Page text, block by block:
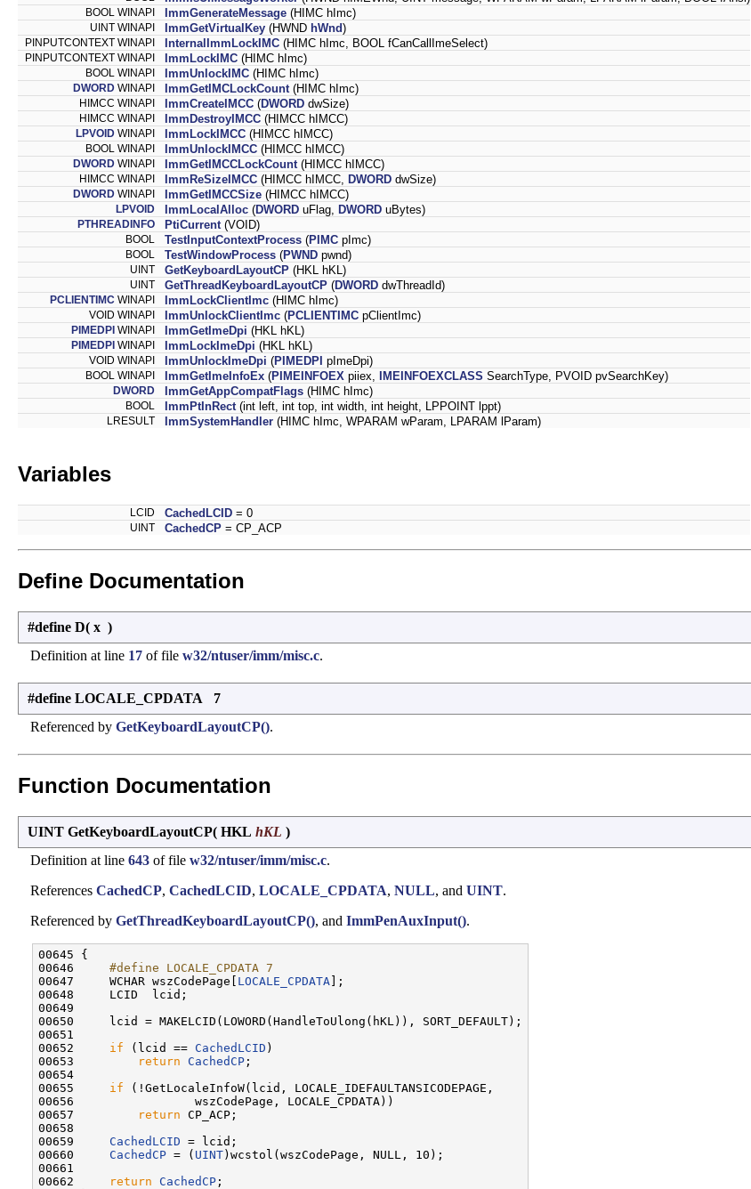
BOOL WINAPI ImmGenerateMessage (HIMC hImc)
UINT WINAPI ImmGetVirtualKey (HWND hWnd)
PINPUTCONTEXT WINAPI InternalImmLockIMC (HIMC hImc, BOOL fCanCallImeSelect)
PINPUTCONTEXT WINAPI ImmLockIMC (HIMC hImc)
BOOL WINAPI ImmUnlockIMC (HIMC hImc)
DWORD WINAPI ImmGetIMCLockCount (HIMC hImc)
HIMCC WINAPI ImmCreateIMCC (DWORD dwSize)
HIMCC WINAPI ImmDestroyIMCC (HIMCC hIMCC)
LPVOID WINAPI ImmLockIMCC (HIMCC hIMCC)
BOOL WINAPI ImmUnlockIMCC (HIMCC hIMCC)
DWORD WINAPI ImmGetIMCCLockCount (HIMCC hIMCC)
HIMCC WINAPI ImmReSizeIMCC (HIMCC hIMCC, DWORD dwSize)
DWORD WINAPI ImmGetIMCCSize (HIMCC hIMCC)
LPVOID ImmLocalAlloc (DWORD uFlag, DWORD uBytes)
PTHREADINFO PtiCurrent (VOID)
BOOL TestInputContextProcess (PIMC pImc)
BOOL TestWindowProcess (PWND pwnd)
UINT GetKeyboardLayoutCP (HKL hKL)
UINT GetThreadKeyboardLayoutCP (DWORD dwThreadId)
PCLIENTIMC WINAPI ImmLockClientImc (HIMC hImc)
VOID WINAPI ImmUnlockClientImc (PCLIENTIMC pClientImc)
PIMEDPI WINAPI ImmGetImeDpi (HKL hKL)
PIMEDPI WINAPI ImmLockImeDpi (HKL hKL)
VOID WINAPI ImmUnlockImeDpi (PIMEDPI pImeDpi)
BOOL WINAPI ImmGetImeInfoEx (PIMEINFOEX piiex, IMEINFOEXCLASS SearchType, PVOID pvSearchKey)
DWORD ImmGetAppCompatFlags (HIMC hImc)
BOOL ImmPtInRect (int left, int top, int width, int height, LPPOINT lppt)
LRESULT ImmSystemHandler (HIMC hImc, WPARAM wParam, LPARAM lParam)
Variables
LCID CachedLCID = 0
UINT CachedCP = CP_ACP
Define Documentation
#define D( x )
Definition at line 17 of file w32/ntuser/imm/misc.c.
#define LOCALE_CPDATA 7
Referenced by GetKeyboardLayoutCP().
Function Documentation
UINT GetKeyboardLayoutCP( HKL hKL )
Definition at line 643 of file w32/ntuser/imm/misc.c.
References CachedCP, CachedLCID, LOCALE_CPDATA, NULL, and UINT.
Referenced by GetThreadKeyboardLayoutCP(), and ImmPenAuxInput().
00645 {
00646
    #define LOCALE_CPDATA 7
00647
    WCHAR wszCodePage[
LOCALE_CPDATA];
00648     LCID  lcid;
00649
00650     lcid = MAKELCID(LOWORD(HandleToUlong(hKL)), SORT_DEFAULT);
00651
00652 if (lcid == CachedLCID )
00653
return CachedCP ;
00654
00655 if (!GetLocaleInfoW(lcid, LOCALE_IDEFAULTANSICODEPAGE,
00656                 wszCodePage, LOCALE_CPDATA))
00657
return CP_ACP;
00658
00659 CachedLCID = lcid;
00660 CachedCP = ( UINT)wcstol(wszCodePage, NULL, 10);
00661
00662
return CachedCP ;